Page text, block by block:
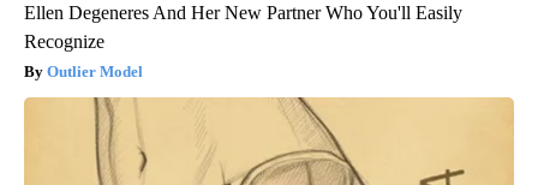
Ellen Degeneres And Her New Partner Who You'll Easily
Recognize
Outlier Model